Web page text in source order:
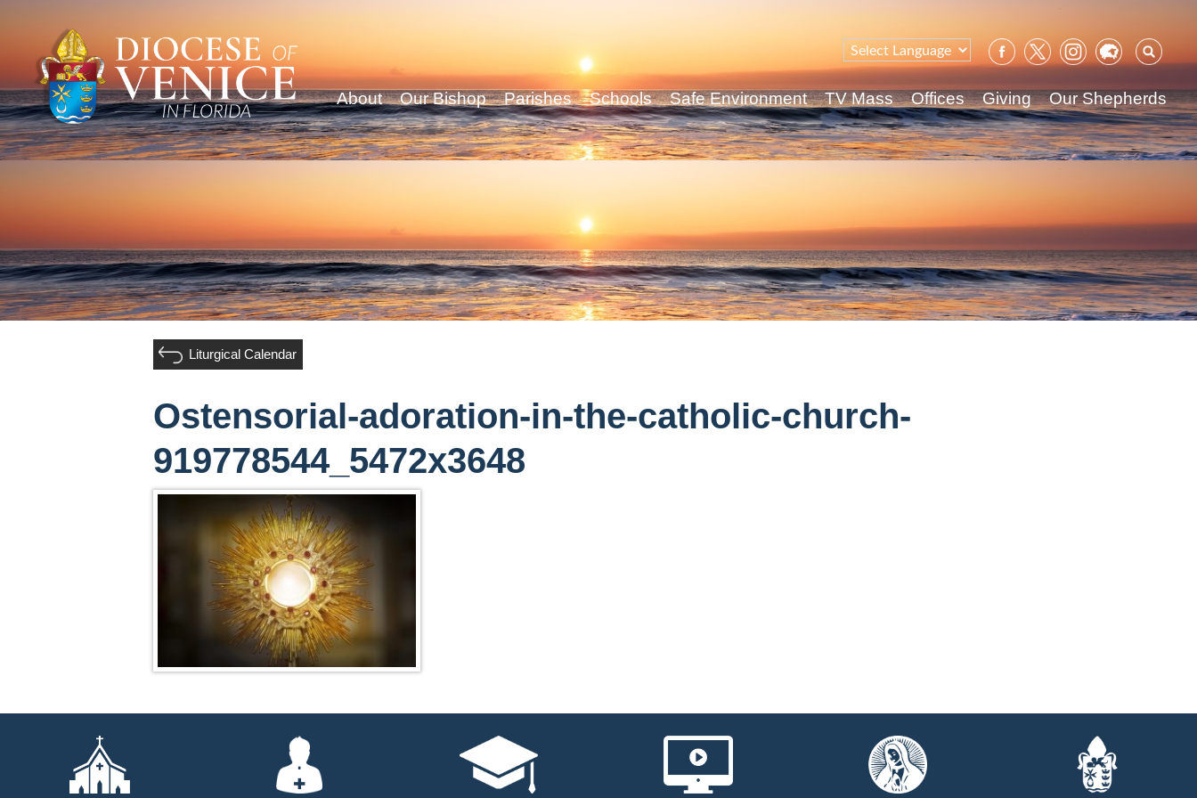
for:
About Our Bishop Parishes Schools Safe Environment TV Mass Offices Giving Our Shepherds
Liturgical Calendar
Ostensorial-adoration-in-the-catholic-church-
919778544_5472x3648